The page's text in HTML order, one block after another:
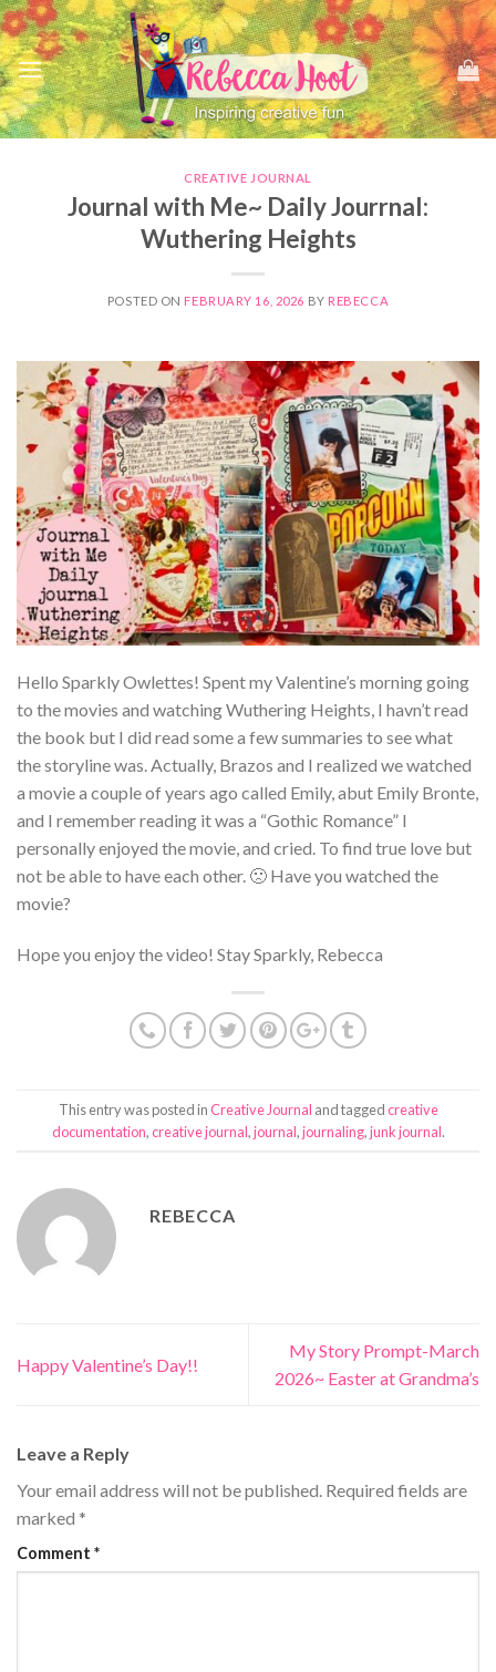
Skip
to
content
CREATIVE JOURNAL
Journal with Me~ Daily Jourrnal:
Wuthering Heights
POSTED ON FEBRUARY 16, 2026 BY REBECCA
Hello Sparkly Owlettes! Spent my Valentine’s morning going
to the movies and watching Wuthering Heights, I havn’t read
the book but I did read some a few summaries to see what
the storyline was. Actually, Brazos and I realized we watched
a movie a couple of years ago called Emily, abut Emily Bronte,
and I remember reading it was a “Gothic Romance” I
personally enjoyed the movie, and cried. To find true love but
not be able to have each other. 🙁 Have you watched the
movie?
Hope you enjoy the video! Stay Sparkly, Rebecca
This entry was posted inCreative Journal and taggedcreative
documentation,creative journal,journal,journaling,junk journal.
REBECCA
Happy Valentine’s Day!!
My Story Prompt-March
2026~ Easter at Grandma’s
Leave a Reply
Your email address will not be published. Required fields are
marked *
Comment *